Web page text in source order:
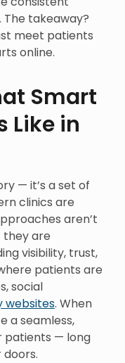
The takeaway?
meet patients
online.
Smart
Like in
— it’s a set of
clinics are
aren’t
they are
visibility, trust,
patients are
social
websites. When
a seamless,
patients — long